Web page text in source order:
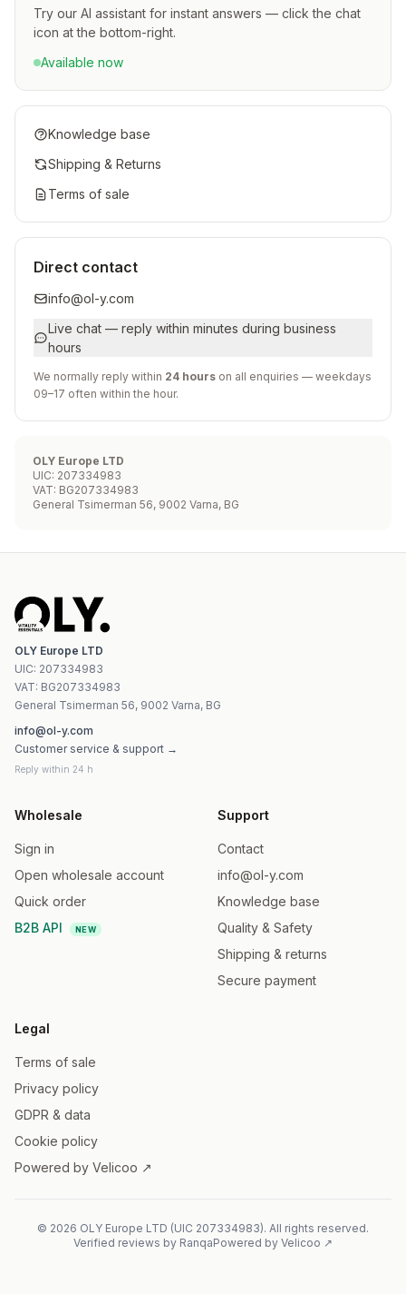
Try our AI assistant for instant answers — click the chat
icon at the bottom-right.
Available now
Knowledge base
Shipping & Returns
Terms of sale
Direct contact
info@ol-y.com
Live chat — reply within minutes during business
hours
We normally reply within 24 hours on all enquiries — weekdays
09–17 often within the hour.
OLY Europe LTD
UIC: 207334983
VAT: BG207334983
General Tsimerman 56, 9002 Varna, BG
OLY Europe LTD
UIC: 207334983
VAT: BG207334983
General Tsimerman 56, 9002 Varna, BG
info@ol-y.com
Customer service & support →
Reply within 24 h
Wholesale
Sign in
Open wholesale account
Quick order
B2B API
NEW
Support
Contact
info@ol-y.com
Knowledge base
Quality & Safety
Shipping & returns
Secure payment
Legal
Terms of sale
Privacy policy
GDPR & data
Cookie policy
Powered by Velicoo ↗
© 2026 OLY Europe LTD (UIC 207334983). All rights reserved.
Verified reviews by RanqaPowered by Velicoo ↗